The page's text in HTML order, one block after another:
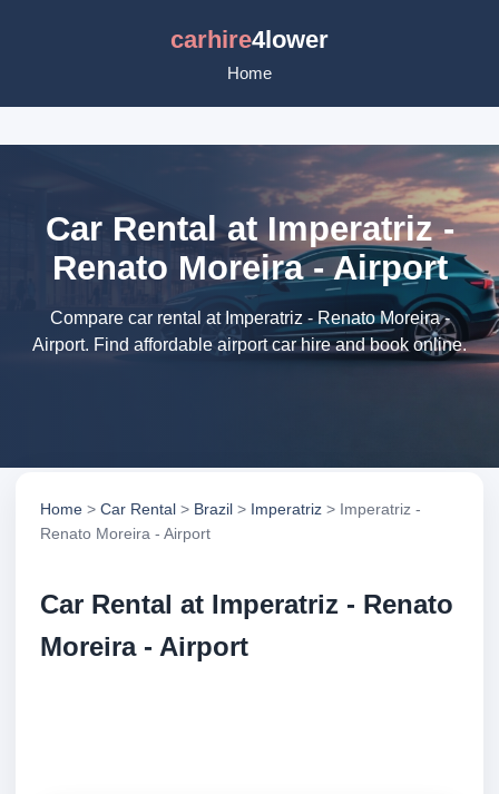
carhire4lower
Home
Car Rental at Imperatriz -
Renato Moreira - Airport
Compare car rental at Imperatriz - Renato Moreira -
Airport. Find affordable airport car hire and book online.
Home > Car Rental > Brazil > Imperatriz > Imperatriz -
Renato Moreira - Airport
Car Rental at Imperatriz - Renato
Moreira - Airport